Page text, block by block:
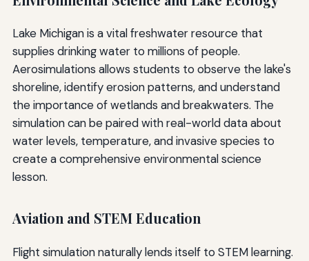
Lake Michigan is a vital freshwater resource that
supplies drinking water to millions of people.
Aerosimulations allows students to observe the lake's
shoreline, identify erosion patterns, and understand
the importance of wetlands and breakwaters. The
simulation can be paired with real-world data about
water levels, temperature, and invasive species to
create a comprehensive environmental science
lesson.
Aviation and STEM Education
Flight simulation naturally lends itself to STEM learning.